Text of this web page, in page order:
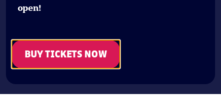
open!
BUY TICKETS NOW